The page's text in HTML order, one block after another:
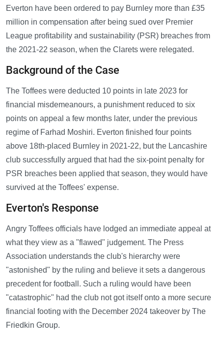
Everton have been ordered to pay Burnley more than £35
million in compensation after being sued over Premier
League profitability and sustainability (PSR) breaches from
the 2021-22 season, when the Clarets were relegated.
Background of the Case
The Toffees were deducted 10 points in late 2023 for
financial misdemeanours, a punishment reduced to six
points on appeal a few months later, under the previous
regime of Farhad Moshiri. Everton finished four points
above 18th-placed Burnley in 2021-22, but the Lancashire
club successfully argued that had the six-point penalty for
PSR breaches been applied that season, they would have
survived at the Toffees' expense.
Everton's Response
Angry Toffees officials have lodged an immediate appeal at
what they view as a "flawed" judgement. The Press
Association understands the club's hierarchy were
"astonished" by the ruling and believe it sets a dangerous
precedent for football. Such a ruling would have been
"catastrophic" had the club not got itself onto a more secure
financial footing with the December 2024 takeover by The
Friedkin Group.